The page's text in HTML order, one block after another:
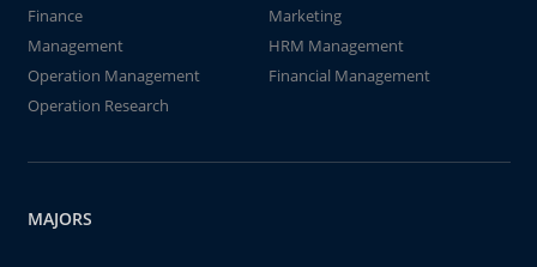
Finance
Marketing
Management
HRM Management
Operation Management
Financial Management
Operation Research
MAJORS